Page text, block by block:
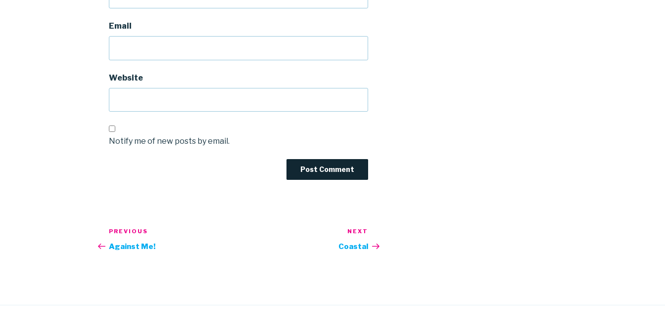
Email
Website
Notify me of new posts by email.
Post
navigation
Previous
Post
PREVIOUS
Against Me!
Post
NEXT
Coastal